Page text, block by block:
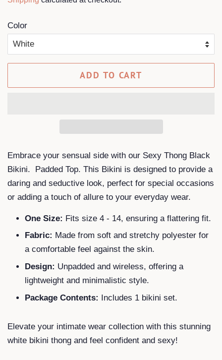
Color
ADD TO CART
Embrace your sensual side with our Sexy Thong Black
Bikini. Padded Top. This Bikini is designed to provide a
daring and seductive look, perfect for special occasions
or adding a touch of allure to your everyday wear.
One Size: Fits size 4 - 14, ensuring a flattering fit.
Fabric: Made from soft and stretchy polyester for
a comfortable feel against the skin.
Design: Unpadded and wireless, offering a
lightweight and minimalistic style.
Package Contents: Includes 1 bikini set.
Elevate your intimate wear collection with this stunning
white bikini thong and feel confident and sexy!